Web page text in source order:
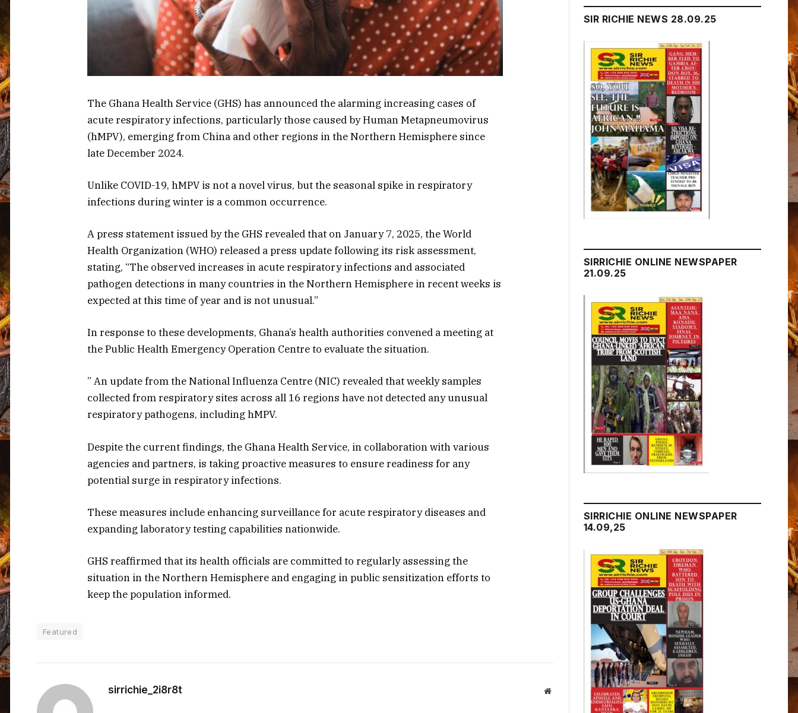
The Ghana Health Service (GHS) has announced the alarming increasing cases of
acute respiratory infections, particularly those caused by Human Metapneumovirus
(hMPV), emerging from China and other regions in the Northern Hemisphere since
late December 2024.
Unlike COVID-19, hMPV is not a novel virus, but the seasonal spike in respiratory
infections during winter is a common occurrence.
A press statement issued by the GHS revealed that on January 7, 2025, the World
Health Organization (WHO) released a press update following its risk assessment,
stating, “The observed increases in acute respiratory infections and associated
pathogen detections in many countries in the Northern Hemisphere in recent weeks is
expected at this time of year and is not unusual.”
In response to these developments, Ghana’s health authorities convened a meeting at
the Public Health Emergency Operation Centre to evaluate the situation.
” An update from the National Influenza Centre (NIC) revealed that weekly samples
collected from respiratory sites across all 16 regions have not detected any unusual
respiratory pathogens, including hMPV.
Despite the current findings, the Ghana Health Service, in collaboration with various
agencies and partners, is taking proactive measures to ensure readiness for any
potential surge in respiratory infections.
These measures include enhancing surveillance for acute respiratory diseases and
expanding laboratory testing capabilities nationwide.
GHS reaffirmed that its health officials are committed to regularly assessing the
situation in the Northern Hemisphere and engaging in public sensitization efforts to
keep the population informed.
Featured
sirrichie_2i8r8t Website
SIR RICHIE NEWS 28.09.25
SIRRICHIE ONLINE NEWSPAPER
21.09.25
SIRRICHIE ONLINE NEWSPAPER
14.09,25